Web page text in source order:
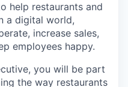
help restaurants and
a digital world,
increase sales,
employees happy.
you will be part
the way restaurants